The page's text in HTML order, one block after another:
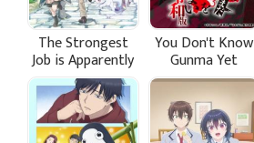
The Strongest
Job is Apparently
Not a Hero or a
Sage, but an
Appraiser
(Provisional)!
You Don't Know
Gunma Yet